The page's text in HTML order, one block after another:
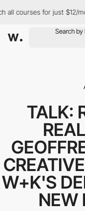
all courses for just $12/
TALK:
W+K'S
NEW